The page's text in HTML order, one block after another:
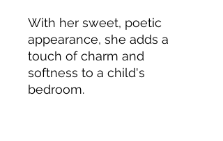
With her sweet, poetic
appearance, she adds a
touch of charm and
softness to a child's
bedroom.